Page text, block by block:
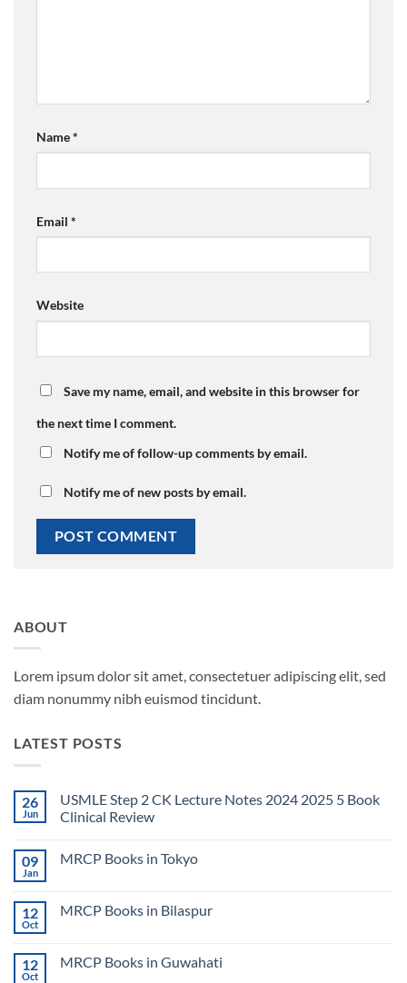
Name*
Email *
Website
Save my name, email, and website in this browser for
the next time I comment.
Notify me of follow-up comments by email.
Notify me of new posts by email.
ABOUT
Lorem ipsum dolor sit amet, consectetuer adipiscing elit, sed
diam nonummy nibh euismod tincidunt.
LATEST POSTS
26
Jun
USMLE Step 2 CK Lecture Notes 2024 2025 5 Book
Clinical Review
on
CK
Lecture
5
09
Jan
MRCP Books in Tokyo
MRCP
12
Oct
MRCP Books in Bilaspur
MRCP
12
Oct
MRCP Books in Guwahati